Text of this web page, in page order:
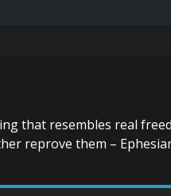
that resembles real
reprove them –